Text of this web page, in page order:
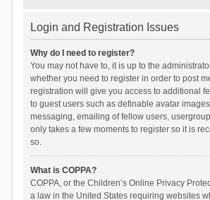
Login and Registration Issues
Why do I need to register?
You may not have to, it is up to the
whether you need to register in order to post
registration will give you access to additional
to guest users such as definable avatar
messaging, emailing of fellow users,
only takes a few moments to register so it is
so.
What is COPPA?
COPPA, or the Children’s Online Privacy
a law in the United States requiring websites